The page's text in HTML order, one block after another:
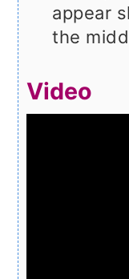
appear
the
Video